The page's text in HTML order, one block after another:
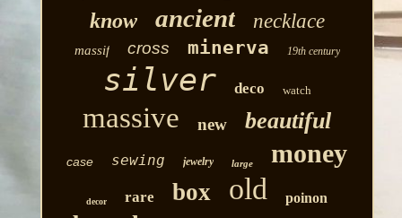
know ancient necklace
massif cross minerva 19th century
silver deco watch
massive new beautiful
case sewing jewelry large money
decor rare box old poinon